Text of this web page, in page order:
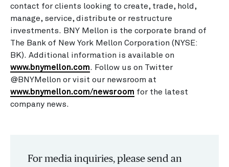
contact for clients looking to create, trade, hold,
manage, service, distribute or restructure
investments. BNY Mellon is the corporate brand of
The Bank of New York Mellon Corporation (NYSE:
BK). Additional information is available on
www.bnymellon.com. Follow us on Twitter
@BNYMellon or visit our newsroom at
www.bnymellon.com/newsroom for the latest
company news.
For media inquiries, please send an